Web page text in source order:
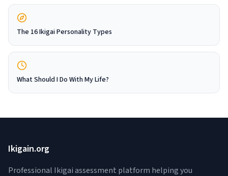
The 16 Ikigai Personality Types
What Should I Do With My Life?
Ikigain.org
Professional Ikigai assessment platform helping you